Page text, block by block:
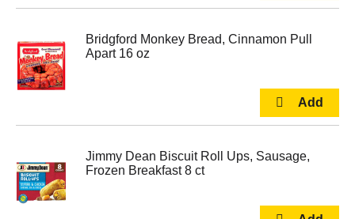
Bridgford Monkey Bread, Cinnamon Pull
Apart 16 oz
Jimmy Dean Biscuit Roll Ups, Sausage,
Frozen Breakfast 8 ct